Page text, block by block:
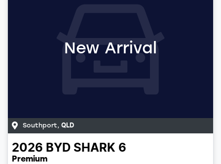
New Arrival
Southport, QLD
2026 BYD SHARK 6
Premium